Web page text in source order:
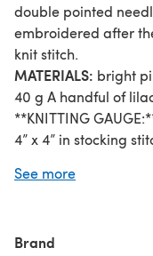
double pointed
embroidered after
knit stitch.
MATERIALS: bright
40 g A handful of
**KNITTING
4” x 4” in stocking
Gauge is not critical
**STITCHES &
See more
Brand